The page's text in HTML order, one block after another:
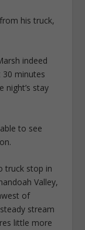
his truck,
indeed
minutes
night’s stay
to see
truck stop in
Valley,
of
stream
little more